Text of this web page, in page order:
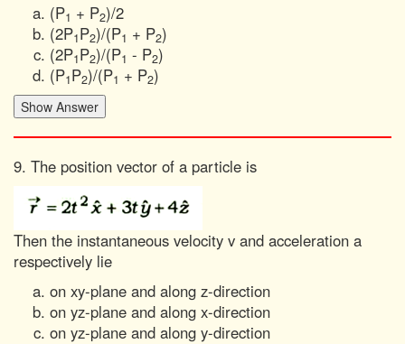
(P1 + P2)/2
(2P1P2)/(P1 + P2)
(2P1P2)/(P1 - P2)
(P1P2)/(P1 + P2)
9. The position vector of a particle is
Then the instantaneous velocity v and acceleration a
respectively lie
on xy-plane and along z-direction
on yz-plane and along x-direction
on yz-plane and along y-direction